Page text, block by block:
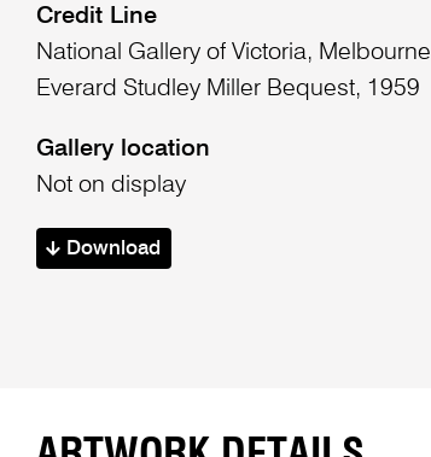
Credit Line
National Gallery of Victoria, Melbourne
Everard Studley Miller Bequest, 1959
Gallery location
Not on display
Download